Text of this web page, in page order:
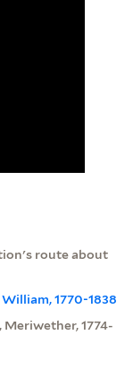
route about
1770-1838
Meriwether, 1774-